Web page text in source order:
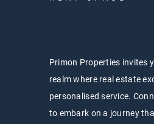
Primon Properties invites
realm where real estate
personalised service.
to embark on a journey